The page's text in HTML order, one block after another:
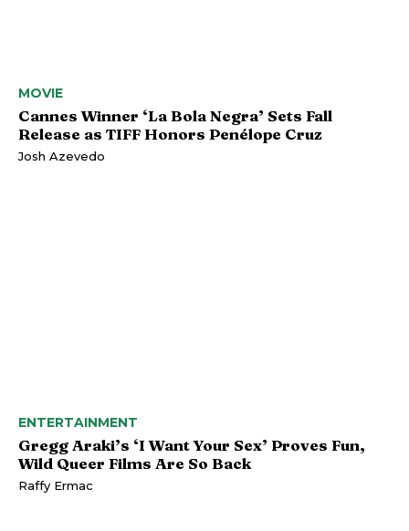
MOVIE
Cannes Winner ‘La Bola Negra’ Sets Fall
Release as TIFF Honors Penélope Cruz
Josh Azevedo
ENTERTAINMENT
Gregg Araki’s ‘I Want Your Sex’ Proves Fun,
Wild Queer Films Are So Back
Raffy Ermac